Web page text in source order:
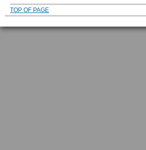
TOP OF PAGE